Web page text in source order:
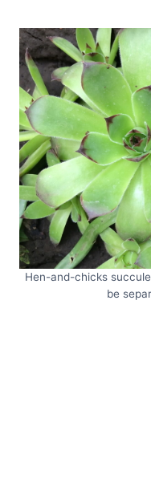
Hen-and-chicks
be